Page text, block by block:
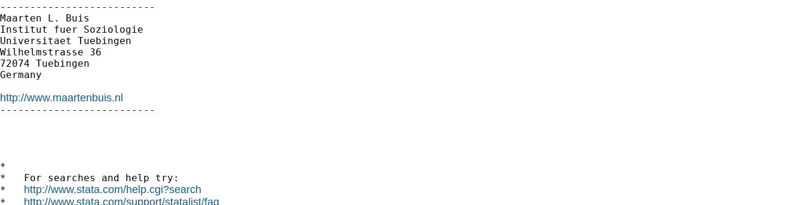
--------------------------
Maarten L. Buis
Institut fuer Soziologie
Universitaet Tuebingen
Wilhelmstrasse 36
72074 Tuebingen
Germany
http://www.maartenbuis.nl
--------------------------
*
*   For searches and help try:
* http://www.stata.com/help.cgi?search
* http://www.stata.com/support/statalist/faq